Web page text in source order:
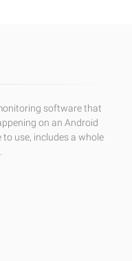
software that
on an Android
use, includes a whole